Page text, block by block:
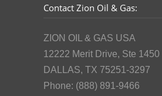
Contact Zion Oil & Gas:
ZION OIL & GAS USA
12222 Merit Drive, Ste 1450
DALLAS, TX 75251-3297
Phone: (888) 891-9466